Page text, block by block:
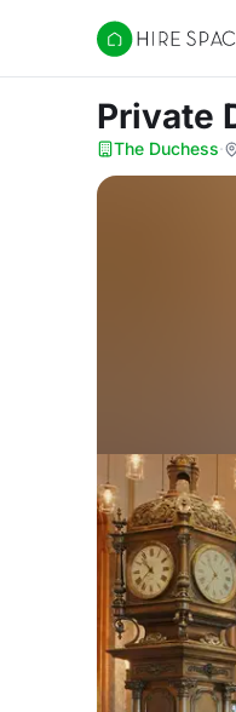
Hire Space
Private
The Duchess·